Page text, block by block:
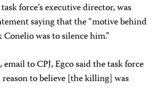
force’s executive director, was
saying that the “motive behind
was to silence him.”
to CPJ, Egco said the task force
to believe [the killing] was